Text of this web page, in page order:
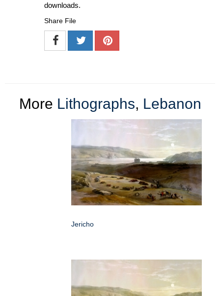
downloads.
Share File
More Lithographs, Lebanon
Jericho